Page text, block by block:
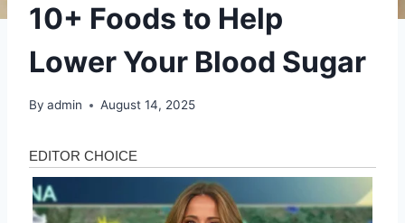
10+ Foods to Help
Lower Your Blood Sugar
By admin August 14, 2025